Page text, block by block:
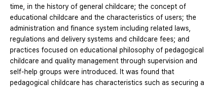
time, in the history of general childcare; the concept of
educational childcare and the characteristics of users; the
administration and finance system including related laws,
regulations and delivery systems and childcare fees; and
practices focused on educational philosophy of pedagogical
childcare and quality management through supervision and
self-help groups were introduced. It was found that
pedagogical childcare has characteristics such as securing a